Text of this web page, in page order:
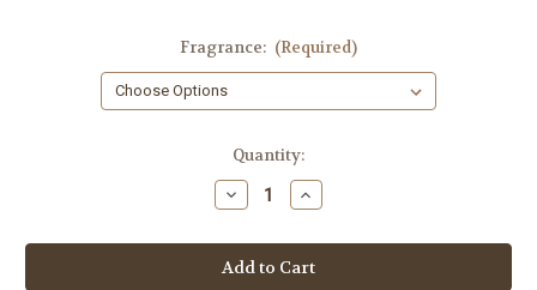
Fragrance: (Required)
Quantity:
Decrease
Quantity
Dog
Rescue
Soap
Increase
Quantity
Dog
Rescue
Soap